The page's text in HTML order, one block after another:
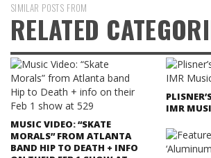
SIMILAR POSTS FROM
RELATED
MUSIC VIDEO: “SKATE
MORALS” FROM ATLANTA
BAND HIP TO DEATH + INFO
IMR